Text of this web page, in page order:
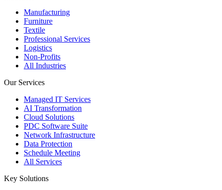
Manufacturing
Furniture
Textile
Professional Services
Logistics
Non-Profits
All Industries
Our Services
Managed IT Services
AI Transformation
Cloud Solutions
PDC Software Suite
Network Infrastructure
Data Protection
Schedule Meeting
All Services
Key Solutions